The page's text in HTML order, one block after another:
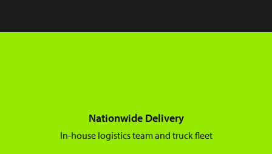
Nationwide Delivery
In-house logistics team and truck fleet